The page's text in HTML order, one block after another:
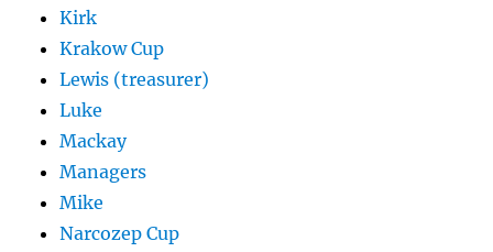
Kirk
Krakow Cup
Lewis (treasurer)
Luke
Mackay
Managers
Mike
Narcozep Cup